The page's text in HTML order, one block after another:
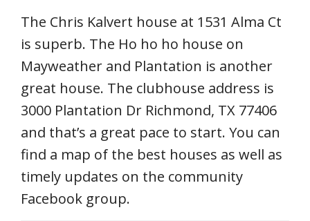
The Chris Kalvert house at 1531 Alma Ct
is superb. The Ho ho ho house on
Mayweather and Plantation is another
great house. The clubhouse address is
3000 Plantation Dr Richmond, TX 77406
and that’s a great pace to start. You can
find a map of the best houses as well as
timely updates on the community
Facebook group.